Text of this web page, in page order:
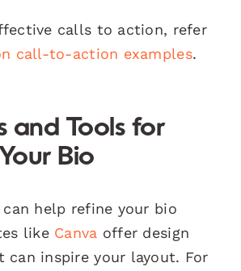
calls to action, refer
call-to-action examples.
and Tools for
Bio
help refine your bio
like Canva offer design
inspire your layout. For